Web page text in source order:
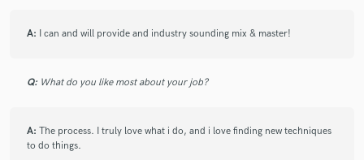
A: I can and will provide and industry sounding mix & master!
Q: What do you like most about your job?
A: The process. I truly love what i do, and i love finding new techniques
to do things.